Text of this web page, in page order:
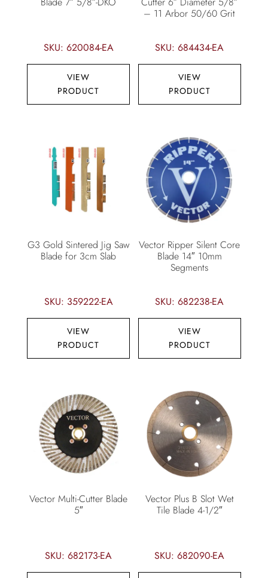
SKU: 620084-EA
VIEW
PRODUCT
– 11 Arbor 50/60 Grit
SKU: 684434-EA
VIEW
PRODUCT
G3 Gold Sintered Jig Saw
Blade for 3cm Slab
SKU: 359222-EA
VIEW
PRODUCT
Vector Ripper Silent Core
Blade 14″ 10mm
Segments
SKU: 682238-EA
VIEW
PRODUCT
Vector Multi-Cutter Blade
5″
SKU: 682173-EA
Vector Plus B Slot Wet
Tile Blade 4-1/2″
SKU: 682090-EA